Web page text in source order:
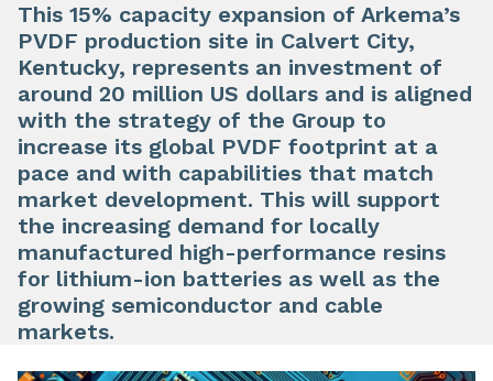
This 15% capacity expansion of Arkema’s
PVDF production site in Calvert City,
Kentucky, represents an investment of
around 20 million US dollars and is aligned
with the strategy of the Group to
increase its global PVDF footprint at a
pace and with capabilities that match
market development. This will support
the increasing demand for locally
manufactured high-performance resins
for lithium-ion batteries as well as the
growing semiconductor and cable
markets.